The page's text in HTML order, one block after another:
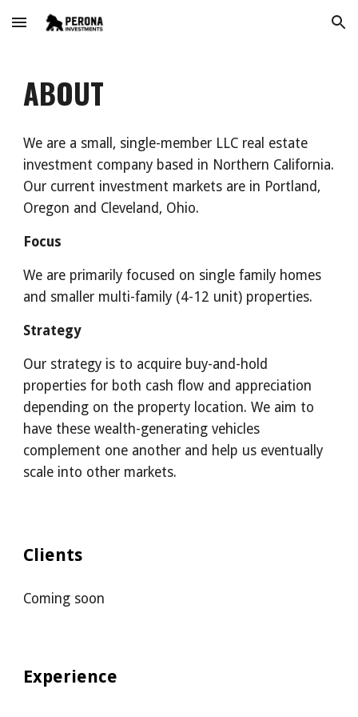
Skip to main content Skip to navigation
ABOUT
We are a small, single-member LLC real estate
investment company based in Northern California.
Our current investment markets are in Portland,
Oregon and Cleveland, Ohio.
Focus
We are primarily focused on single family homes
and smaller multi-family (4-12 unit) properties.
Strategy
Our strategy is to acquire buy-and-hold
properties for both cash flow and appreciation
depending on the property location. We aim to
have these wealth-generating vehicles
complement one another and help us eventually
scale into other markets.
Clients
Coming soon
Experience